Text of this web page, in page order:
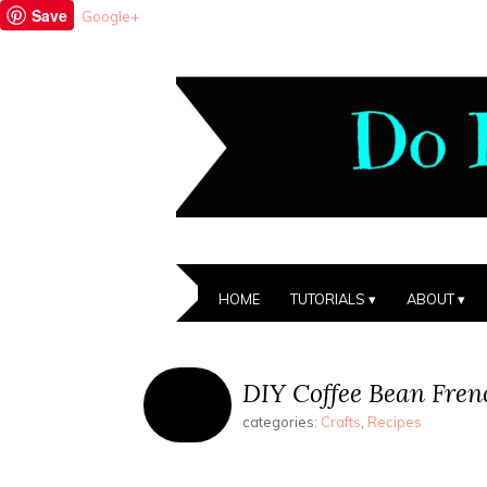
Save Google+
HOME TUTORIALS ABOUT
DIY Coffee Bean
categories: Crafts Recipes